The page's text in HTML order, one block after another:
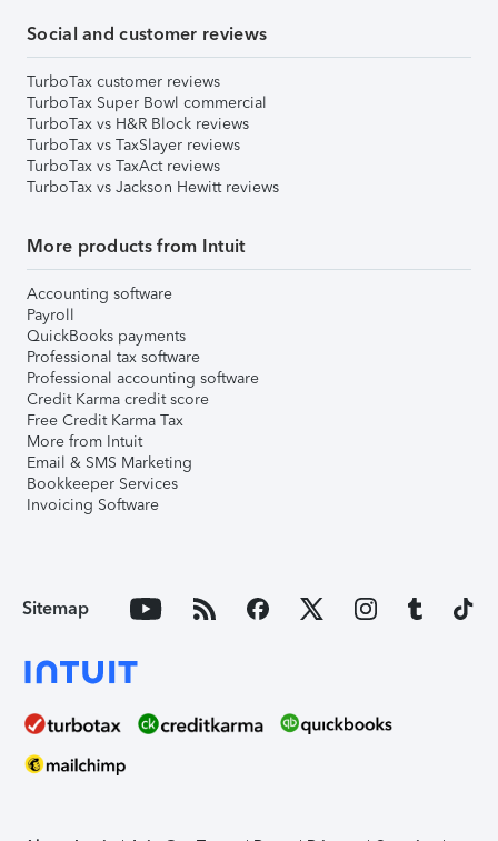
Social and customer reviews
TurboTax customer reviews
TurboTax Super Bowl commercial
TurboTax vs H&R Block reviews
TurboTax vs TaxSlayer reviews
TurboTax vs TaxAct reviews
TurboTax vs Jackson Hewitt reviews
More products from Intuit
Accounting software
Payroll
QuickBooks payments
Professional tax software
Professional accounting software
Credit Karma credit score
Free Credit Karma Tax
More from Intuit
Email & SMS Marketing
Bookkeeper Services
Invoicing Software
Sitemap